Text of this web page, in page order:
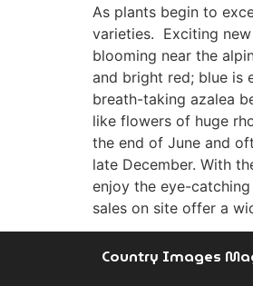
As plants begin to
varieties. Exciting
blooming near the
and bright red; blue is
breath-taking azalea
like flowers of huge
the end of June and
late December. With
enjoy the eye-
sales on site offer a
Country Images